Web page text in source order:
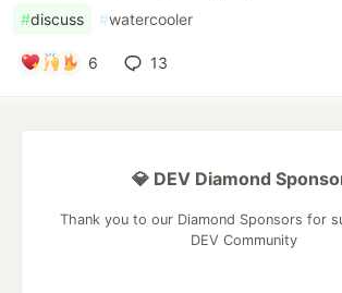
#discuss #watercooler
6 13
💎 DEV Diamond
Thank you to our Diamond Sponsors for
DEV Community